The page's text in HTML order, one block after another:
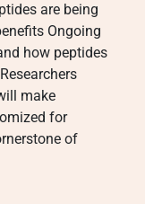
are being
Ongoing
how peptides
make
for
of